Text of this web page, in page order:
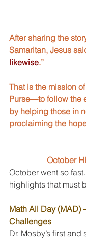
After sharing the
Samaritan, Jesus
likewise.”
That is the mission of
Purse—to follow the
by helping those in
proclaiming the
October
October went so
highlights that must
Math All Day (MAD)
Challenges
Dr. Mosby’s first